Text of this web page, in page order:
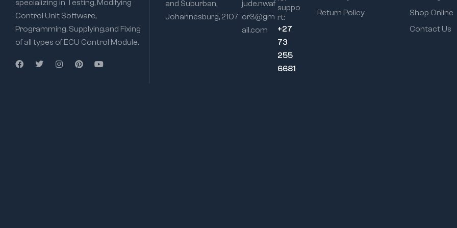
specializing in Testing, Modifying
Control Unit Software,
Programming, Supplying,and Fixing
of all types of ECU Control Module.
and Suburban,
Johannesburg, 2107
jude.nwaf
or3@gm
ail.com
suppo
rt:
+27
73
255
6681
Return Policy
Shop Online
Contact Us